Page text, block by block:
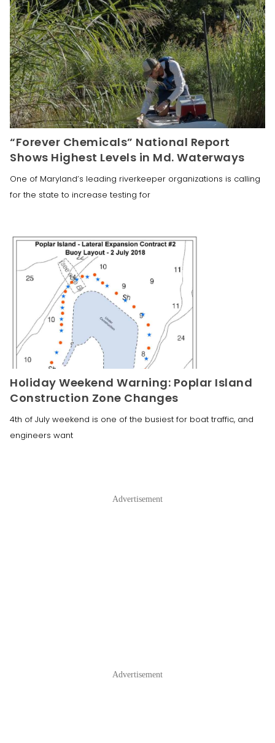
“Forever Chemicals” National Report
Shows Highest Levels in Md. Waterways
One of Maryland’s leading riverkeeper organizations is calling
for the state to increase testing for
Holiday Weekend Warning: Poplar Island
Construction Zone Changes
4th of July weekend is one of the busiest for boat traffic, and
engineers want
Advertisement
Advertisement